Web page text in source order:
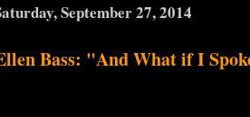
September 27, 2014
Bass: "And What if I